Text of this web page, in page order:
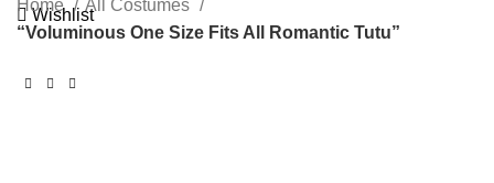
Wishlist
Home
All Costumes
“Voluminous One Size Fits All Romantic Tutu”